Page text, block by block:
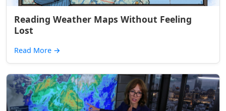
Reading Weather Maps Without Feeling
Lost
Read More →